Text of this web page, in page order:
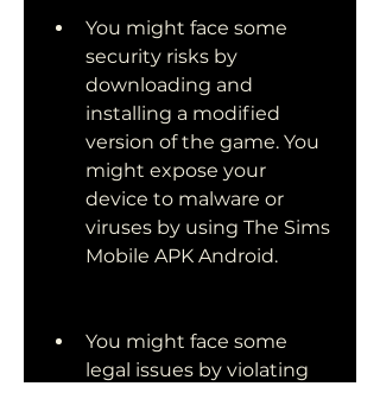
You might face some
security risks by
downloading and
installing a modified
version of the game. You
might expose your
device to malware or
viruses by using The Sims
Mobile APK Android.
You might face some
legal issues by violating